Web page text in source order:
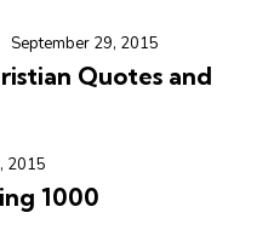
September 29, 2015
Quotes and
2015
1000